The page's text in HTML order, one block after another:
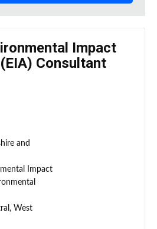
Impact
Consultant
and
Impact
West